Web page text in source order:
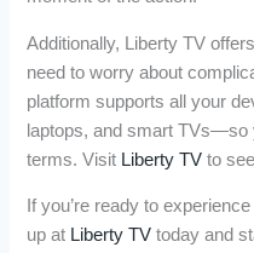
Additionally, Liberty TV
need to worry about
platform supports all your
laptops, and smart TVs—so
terms. Visit Liberty TV to
If you’re ready to
up at Liberty TV today and